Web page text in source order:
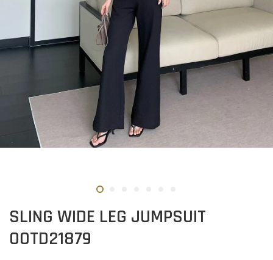
SLING WIDE LEG JUMPSUIT
OOTD21879